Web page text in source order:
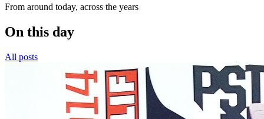
From around today, across the years
On this day
All posts